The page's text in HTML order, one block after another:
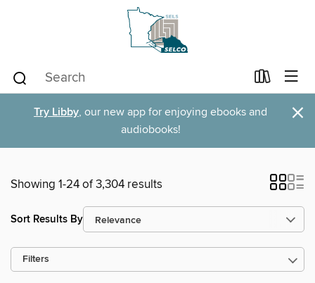
Try Libby, our new app for enjoying ebooks and
audiobooks!
×
Showing 1-24 of 3,304 results
Sort Results By
Filters